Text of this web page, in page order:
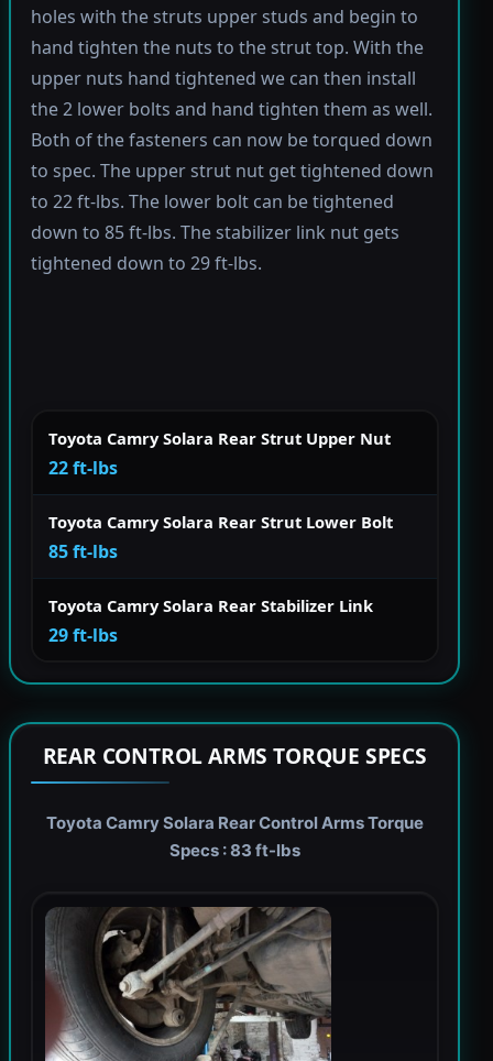
holes with the struts upper studs and begin to
hand tighten the nuts to the strut top. With the
upper nuts hand tightened we can then install
the 2 lower bolts and hand tighten them as well.
Both of the fasteners can now be torqued down
to spec. The upper strut nut get tightened down
to 22 ft-lbs. The lower bolt can be tightened
down to 85 ft-lbs. The stabilizer link nut gets
tightened down to 29 ft-lbs.
Toyota Camry Solara Rear Strut Upper Nut
22 ft-lbs
Toyota Camry Solara Rear Strut Lower Bolt
85 ft-lbs
Toyota Camry Solara Rear Stabilizer Link
29 ft-lbs
REAR CONTROL ARMS TORQUE SPECS
Toyota Camry Solara Rear Control Arms Torque
Specs : 83 ft-lbs